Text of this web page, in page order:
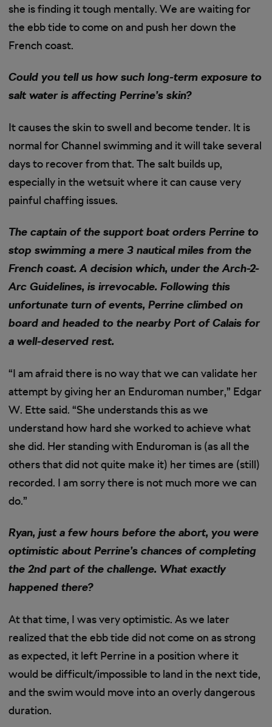
she is finding it tough mentally. We are waiting for
the ebb tide to come on and push her down the
French coast.
Could you tell us how such long-term exposure to
salt water is affecting Perrine’s skin?
It causes the skin to swell and become tender. It is
normal for Channel swimming and it will take several
days to recover from that. The salt builds up,
especially in the wetsuit where it can cause very
painful chaffing issues.
The captain of the support boat orders Perrine to
stop swimming a mere 3 nautical miles from the
French coast. A decision which, under the Arch-2-
Arc Guidelines, is irrevocable. Following this
unfortunate turn of events, Perrine climbed on
board and headed to the nearby Port of Calais for
a well-deserved rest.
“I am afraid there is no way that we can validate her
attempt by giving her an Enduroman number,” Edgar
W. Ette said. “She understands this as we
understand how hard she worked to achieve what
she did. Her standing with Enduroman is (as all the
others that did not quite make it) her times are (still)
recorded. I am sorry there is not much more we can
do.”
Ryan, just a few hours before the abort, you were
optimistic about Perrine’s chances of completing
the 2nd part of the challenge. What exactly
happened there?
At that time, I was very optimistic. As we later
realized that the ebb tide did not come on as strong
as expected, it left Perrine in a position where it
would be difficult/impossible to land in the next tide,
and the swim would move into an overly dangerous
duration.